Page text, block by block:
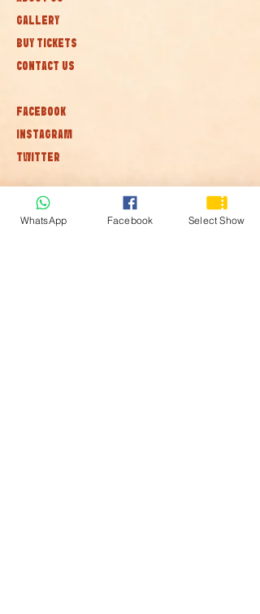
GALLERY
BUY TICKETS
CONTACT US
FACEBOOK
INSTAGRAM
TWITTER
Subscribe to our newsletter • Don’t
miss out!
WhatsApp Facebook Select Show